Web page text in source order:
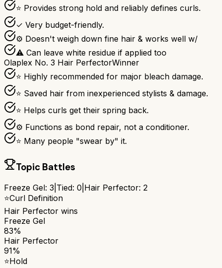
⭐ Provides strong hold and reliably defines curls.
✓ Very budget-friendly.
⚙ Doesn't weigh down fine hair & works well w/
⚠ Can leave white residue if applied too
Olaplex No. 3 Hair PerfectorWinner
⭐ Highly recommended for major bleach damage.
⭐ Saved hair from inexperienced stylists & damage.
⭐ Helps curls get their spring back.
⚙ Functions as bond repair, not a conditioner.
⭐ Many people "swear by" it.
Topic Battles
Freeze Gel: 3 Tied: 0 Hair Perfector: 2
⭐Curl Definition
Hair Perfector wins
Freeze Gel
83%
Hair Perfector
91%
⭐Hold